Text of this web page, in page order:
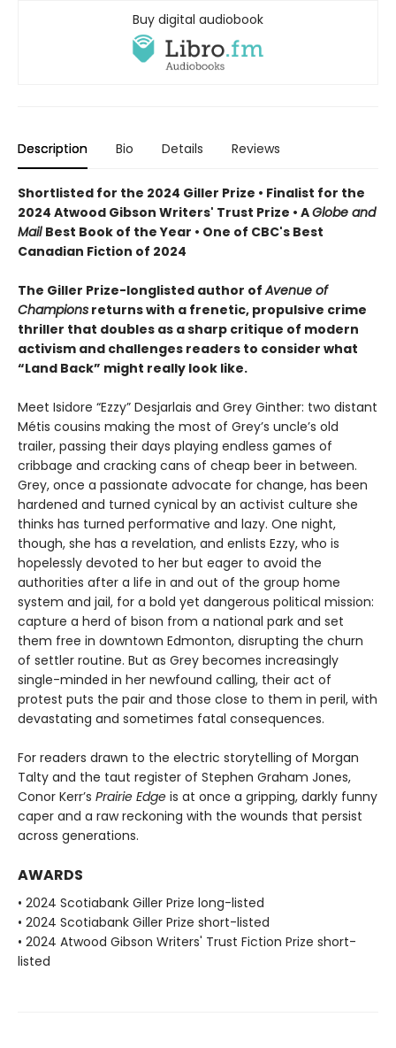
Buy digital audiobook
Description Bio Details Reviews
Shortlisted for the 2024 Giller Prize • Finalist for the
2024 Atwood Gibson Writers' Trust Prize • AGlobe and
Mail Best Book of the Year • One of CBC's Best
Canadian Fiction of 2024
The Giller Prize-longlisted author ofAvenue of
Champions returns with a frenetic, propulsive crime
thriller that doubles as a sharp critique of modern
activism and challenges readers to consider what
“Land Back” might really look like.
Meet Isidore “Ezzy” Desjarlais and Grey Ginther: two distant
Métis cousins making the most of Grey’s uncle’s old
trailer, passing their days playing endless games of
cribbage and cracking cans of cheap beer in between.
Grey, once a passionate advocate for change, has been
hardened and turned cynical by an activist culture she
thinks has turned performative and lazy. One night,
though, she has a revelation, and enlists Ezzy, who is
hopelessly devoted to her but eager to avoid the
authorities after a life in and out of the group home
system and jail, for a bold yet dangerous political mission:
capture a herd of bison from a national park and set
them free in downtown Edmonton, disrupting the churn
of settler routine. But as Grey becomes increasingly
single-minded in her newfound calling, their act of
protest puts the pair and those close to them in peril, with
devastating and sometimes fatal consequences.
For readers drawn to the electric storytelling of Morgan
Talty and the taut register of Stephen Graham Jones,
Conor Kerr’s Prairie Edge is at once a gripping, darkly funny
caper and a raw reckoning with the wounds that persist
across generations.
AWARDS
• 2024 Scotiabank Giller Prize long-listed
• 2024 Scotiabank Giller Prize short-listed
• 2024 Atwood Gibson Writers' Trust Fiction Prize short-
listed